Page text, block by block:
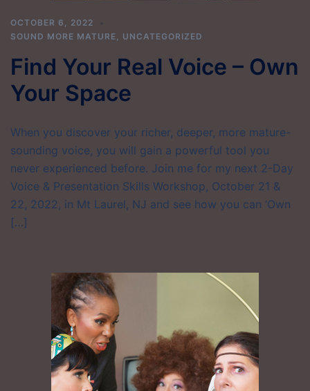
OCTOBER 6, 2022
SOUND MORE MATURE, UNCATEGORIZED
Find Your Real Voice – Own
Your Space
When you discover your richer, deeper, more mature-
sounding voice, you will gain a powerful tool you
never experienced before. Join me for my next 2-Day
Voice & Presentation Skills Workshop, October 21 &
22, 2022, in Mt Laurel, NJ and see how you can ‘Own
[…]